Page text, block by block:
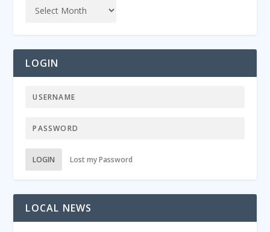
LOGIN
LOGIN Lost my Password
LOCAL NEWS